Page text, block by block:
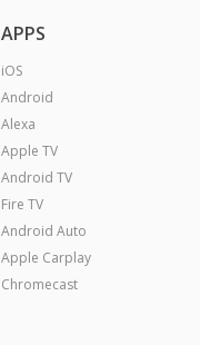
APPS
iOS
Android
Alexa
Apple TV
Android TV
Fire TV
Android Auto
Apple Carplay
Chromecast